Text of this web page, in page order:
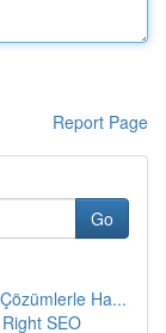
Report Page
Go
Ha...
SEO